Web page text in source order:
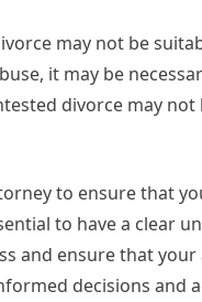
may not be
it may be
divorce may
to ensure that
to have a clear
and ensure that
decisions and